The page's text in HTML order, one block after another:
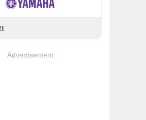
Advertisement